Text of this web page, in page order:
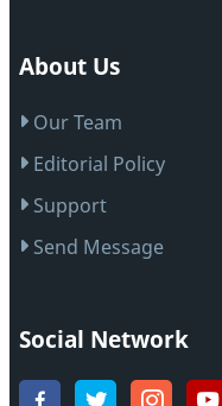
About Us
Our Team
Editorial Policy
Support
Send Message
Social Network